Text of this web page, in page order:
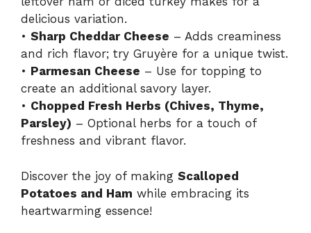
delicious variation.
• Sharp Cheddar Cheese – Adds creaminess
and rich flavor; try Gruyère for a unique twist.
• Parmesan Cheese – Use for topping to
create an additional savory layer.
• Chopped Fresh Herbs (Chives, Thyme,
Parsley) – Optional herbs for a touch of
freshness and vibrant flavor.
Discover the joy of making Scalloped
Potatoes and Ham while embracing its
heartwarming essence!